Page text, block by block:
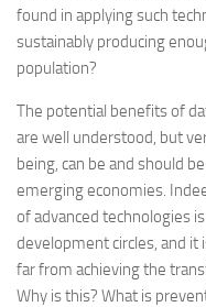
found in applying such
sustainably producing
population?
The potential benefits of
are well understood, but
being, can be and should
emerging economies.
of advanced technologies
development circles, and it
far from achieving the
Why is this? What is